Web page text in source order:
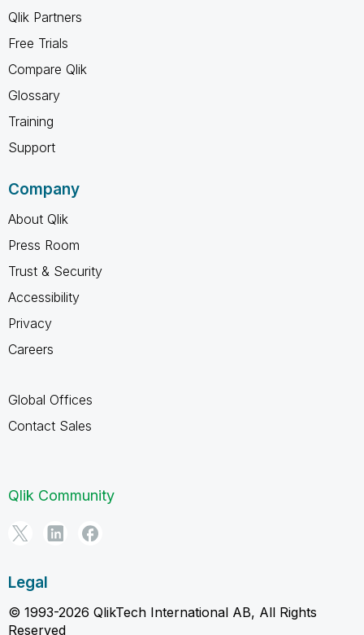
Qlik Partners
Free Trials
Compare Qlik
Glossary
Training
Support
Company
About Qlik
Press Room
Trust & Security
Accessibility
Privacy
Careers
Global Offices
Contact Sales
Qlik Community
Legal
© 1993-2026 QlikTech International AB, All Rights
Reserved